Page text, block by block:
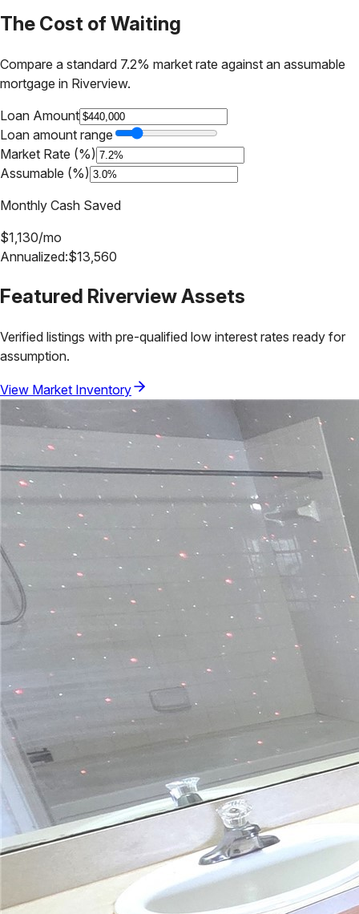
The Cost of Waiting
Compare a standard 7.2% market rate against an assumable
mortgage in Riverview.
Loan Amount
Loan amount range
Market Rate (%)
Assumable (%)
Monthly Cash Saved
$1,130/mo
Annualized:$13,560
Featured RiverviewAssets
Verified listings with pre-qualified low interest rates ready for
assumption.
View Market Inventory